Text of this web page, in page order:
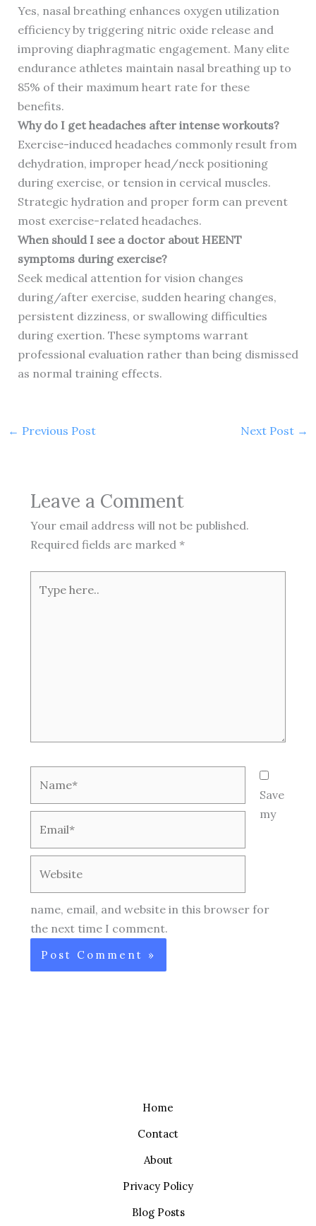
Yes, nasal breathing enhances oxygen utilization
efficiency by triggering nitric oxide release and
improving diaphragmatic engagement. Many elite
endurance athletes maintain nasal breathing up to
85% of their maximum heart rate for these
benefits.
Why do I get headaches after intense workouts?
Exercise-induced headaches commonly result from
dehydration, improper head/neck positioning
during exercise, or tension in cervical muscles.
Strategic hydration and proper form can prevent
most exercise-related headaches.
When should I see a doctor about HEENT
symptoms during exercise?
Seek medical attention for vision changes
during/after exercise, sudden hearing changes,
persistent dizziness, or swallowing difficulties
during exertion. These symptoms warrant
professional evaluation rather than being dismissed
as normal training effects.
← Previous Post Next Post →
Leave a Comment
Your email address will not be published.
Required fields are marked *
here..
Save
my
name, email, and website in this browser for
the next time I comment.
Home
Contact
About
Privacy Policy
Blog Posts